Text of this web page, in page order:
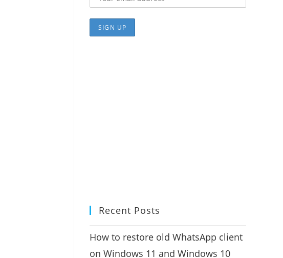
Recent Posts
How to restore old WhatsApp client
on Windows 11 and Windows 10